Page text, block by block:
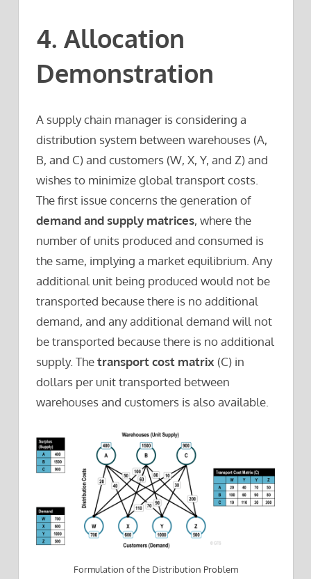
4. Allocation
Demonstration
A supply chain manager is considering a
distribution system between warehouses (A,
B, and C) and customers (W, X, Y, and Z) and
wishes to minimize global transport costs.
The first issue concerns the generation of
demand and supply matrices, where the
number of units produced and consumed is
the same, implying a market equilibrium. Any
additional unit being produced would not be
transported because there is no additional
demand, and any additional demand will not
be transported because there is no additional
supply. Thetransport cost matrix (C) in
dollars per unit transported between
warehouses and customers is also available.
Formulation of the Distribution Problem